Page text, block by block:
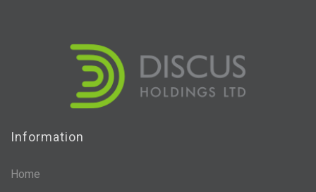
Information
Home